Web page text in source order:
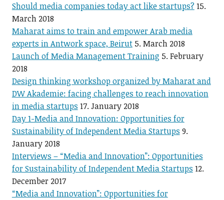
Should media companies today act like startups? 15.
March 2018
Maharat aims to train and empower Arab media
experts in Antwork space, Beirut 5. March 2018
Launch of Media Management Training 5. February
2018
Design thinking workshop organized by Maharat and
DW Akademie: facing challenges to reach innovation
in media startups 17. January 2018
Day 1-Media and Innovation: Opportunities for
Sustainability of Independent Media Startups 9.
January 2018
Interviews – “Media and Innovation”: Opportunities
for Sustainability of Independent Media Startups 12.
December 2017
“Media and Innovation”: Opportunities for